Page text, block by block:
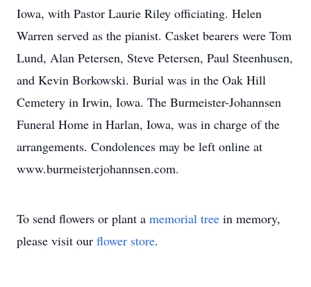
Iowa, with Pastor Laurie Riley officiating. Helen
Warren served as the pianist. Casket bearers were Tom
Lund, Alan Petersen, Steve Petersen, Paul Steenhusen,
and Kevin Borkowski. Burial was in the Oak Hill
Cemetery in Irwin, Iowa. The Burmeister-Johannsen
Funeral Home in Harlan, Iowa, was in charge of the
arrangements. Condolences may be left online at
www.burmeisterjohannsen.com.
To send flowers or plant a memorial tree in memory,
please visit our flower store.